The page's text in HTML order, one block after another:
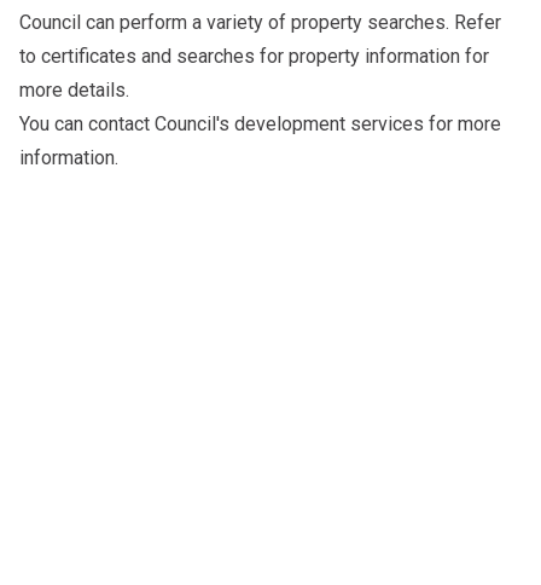
Council can perform a variety of property searches. Refer
to certificates and searches for property information for
more details.
You can contact Council's development services for more
information.